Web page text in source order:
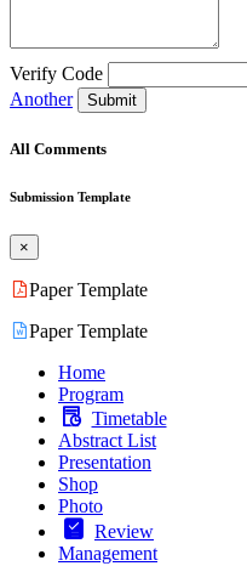
Verify Code
Another
Submit
All Comments
Submission Template
×
Paper Template
Paper Template
Home
Program
Timetable
Abstract List
Presentation
Shop
Photo
Review
Management